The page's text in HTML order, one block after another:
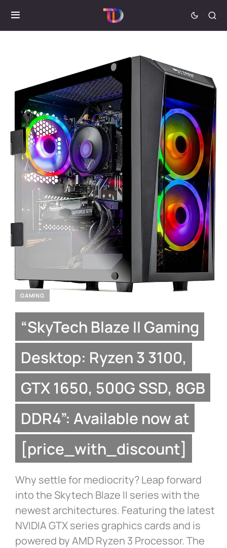
GAMING
“SkyTech Blaze II Gaming
Desktop: Ryzen 3 3100,
GTX 1650, 500G SSD, 8GB
DDR4”: Available now at
[price_with_discount]
Why settle for mediocrity? Leap forward
into the Skytech Blaze II series with the
newest architectures. Featuring the latest
NVIDIA GTX series graphics cards and is
powered by AMD Ryzen 3 Processor. The